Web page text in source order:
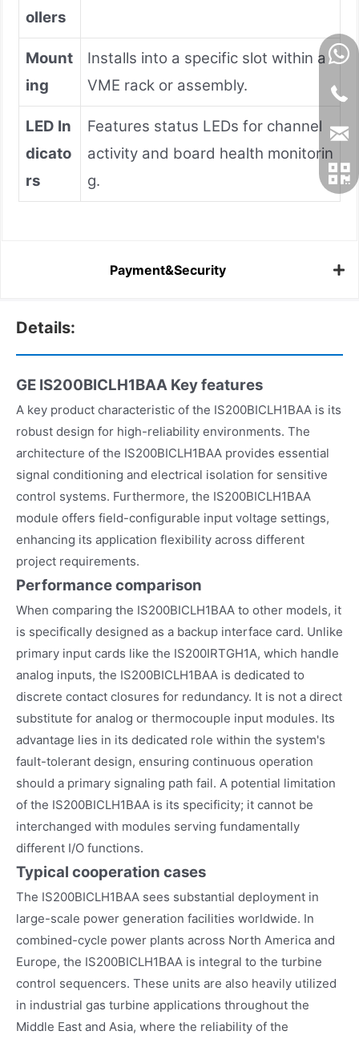
ollers
Mount
ing
Installs into a specific slot within a
VME rack or assembly.
LED In
dicato
rs
Features status LEDs for channel
activity and board health monitorin
g.
Payment&Security
Details:
GE IS200BICLH1BAA Key features
A key product characteristic of the IS200BICLH1BAA is its
robust design for high-reliability environments. The
architecture of the IS200BICLH1BAA provides essential
signal conditioning and electrical isolation for sensitive
control systems. Furthermore, the IS200BICLH1BAA
module offers field-configurable input voltage settings,
enhancing its application flexibility across different
project requirements.
Performance comparison
When comparing the IS200BICLH1BAA to other models, it
is specifically designed as a backup interface card. Unlike
primary input cards like the IS200IRTGH1A, which handle
analog inputs, the IS200BICLH1BAA is dedicated to
discrete contact closures for redundancy. It is not a direct
substitute for analog or thermocouple input modules. Its
advantage lies in its dedicated role within the system's
fault-tolerant design, ensuring continuous operation
should a primary signaling path fail. A potential limitation
of the IS200BICLH1BAA is its specificity; it cannot be
interchanged with modules serving fundamentally
different I/O functions.
Typical cooperation cases
The IS200BICLH1BAA sees substantial deployment in
large-scale power generation facilities worldwide. In
combined-cycle power plants across North America and
Europe, the IS200BICLH1BAA is integral to the turbine
control sequencers. These units are also heavily utilized
in industrial gas turbine applications throughout the
Middle East and Asia, where the reliability of the